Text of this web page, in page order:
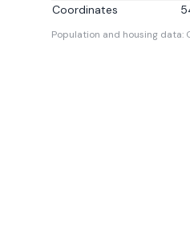
Coordinates
Population and housing data: